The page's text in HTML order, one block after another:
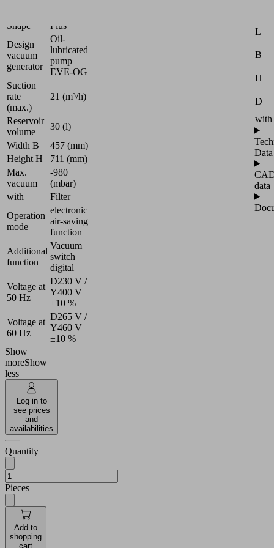
Shape
Plus
Design
vacuum
generator
Oil-
lubricated
pump
EVE-OG
Suction
rate
(max.)
21 (m³/h)
Reservoir
volume
30 (l)
Width B
457 (mm)
Height H
711 (mm)
Max.
vacuum
-980
(mbar)
with
Filter
Operation
mode
electronic
air-saving
function
Additional
function
Vacuum
switch
digital
Voltage at
50 Hz
D230 V /
Y400 V
±10 %
Voltage at
60 Hz
D265 V /
Y460 V
±10 %
Show
moreShow
less
Log in to
see prices
and
availabilities
Quantity
Pieces
Add to
shopping
cart
L
B
H
D
with
Data
data